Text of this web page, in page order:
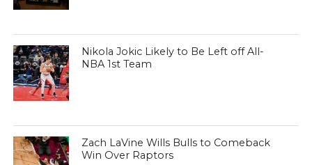
Nikola Jokic Likely to Be Left off All-
NBA 1st Team
Zach LaVine Wills Bulls to Comeback
Win Over Raptors